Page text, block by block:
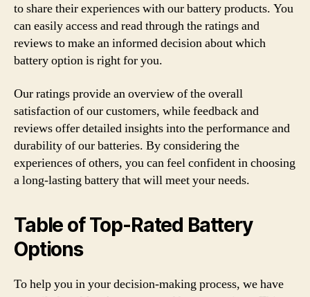
to share their experiences with our battery products. You
can easily access and read through the ratings and
reviews to make an informed decision about which
battery option is right for you.
Our ratings provide an overview of the overall
satisfaction of our customers, while feedback and
reviews offer detailed insights into the performance and
durability of our batteries. By considering the
experiences of others, you can feel confident in choosing
a long-lasting battery that will meet your needs.
Table of Top-Rated Battery
Options
To help you in your decision-making process, we have